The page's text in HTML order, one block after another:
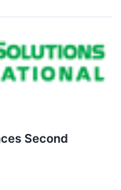
Second